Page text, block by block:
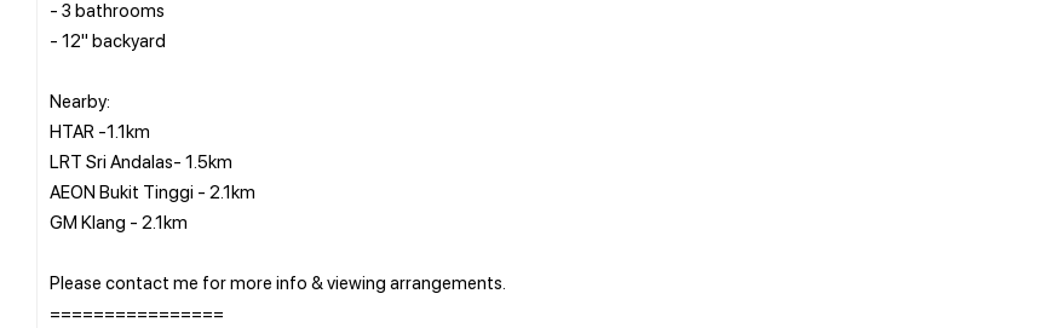
- 3 bathrooms
- 12" backyard
Nearby:
HTAR -1.1km
LRT Sri Andalas- 1.5km
AEON Bukit Tinggi - 2.1km
GM Klang - 2.1km
Please contact me for more info & viewing arrangements.
================